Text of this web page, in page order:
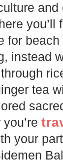
and
you’ll
for
instead
tea
your